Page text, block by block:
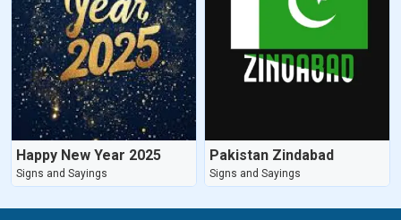
Happy New Year 2025
Signs and Sayings
Pakistan Zindabad
Signs and Sayings